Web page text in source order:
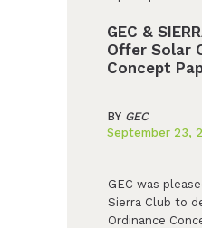
GEC &
Offer Solar
Concept
BY GEC
September 23,
GEC was
Sierra Club to
Ordinance